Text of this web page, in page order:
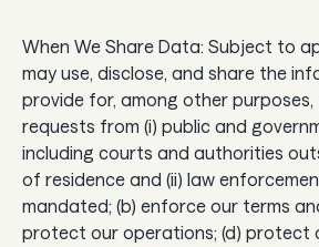
When We Share Data: Subject to
may use, disclose, and share the
provide for, among other
requests from (i) public and
including courts and authorities
of residence and (ii) law
mandated; (b) enforce our terms
protect our operations; (d) protect